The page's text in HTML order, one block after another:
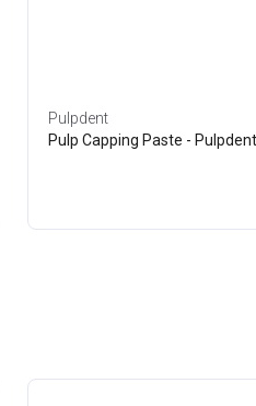
Pulpdent
Pulp Capping Paste - Pulpdent